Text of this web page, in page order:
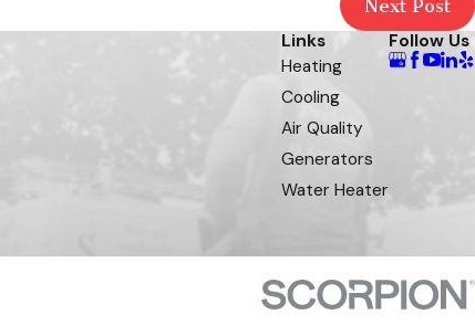
Next Post
Links
Heating
Cooling
Air Quality
Generators
Water Heater
Follow Us